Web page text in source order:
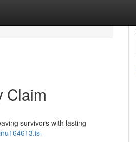
Claim
survivors with lasting